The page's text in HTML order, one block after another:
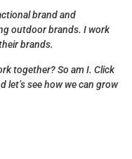
brand and
outdoor brands. I work
brands.
together? So am I. Click
let’s see how we can grow